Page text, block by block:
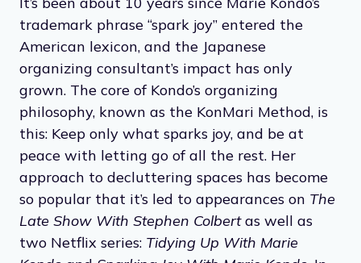
trademark phrase “spark joy” entered the
American lexicon, and the Japanese
organizing consultant’s impact has only
grown. The core of Kondo’s organizing
philosophy, known as the KonMari Method, is
this: Keep only what sparks joy, and be at
peace with letting go of all the rest. Her
approach to decluttering spaces has become
so popular that it’s led to appearances on The
Late Show With Stephen Colbertas well as
two Netflix series: Tidying Up With Marie